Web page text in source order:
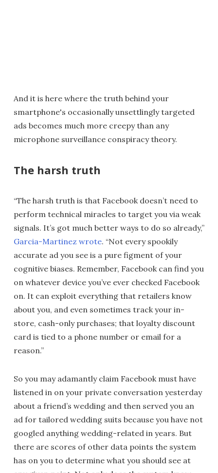
And it is here where the truth behind your
smartphone's occasionally unsettlingly targeted
ads becomes much more creepy than any
microphone surveillance conspiracy theory.
The harsh truth
“The harsh truth is that Facebook doesn’t need to
perform technical miracles to target you via weak
signals. It’s got much better ways to do so already,”
Garcia-Martinez wrote. “Not every spookily
accurate ad you see is a pure figment of your
cognitive biases. Remember, Facebook can find you
on whatever device you’ve ever checked Facebook
on. It can exploit everything that retailers know
about you, and even sometimes track your in-
store, cash-only purchases; that loyalty discount
card is tied to a phone number or email for a
reason.”
So you may adamantly claim Facebook must have
listened in on your private conversation yesterday
about a friend’s wedding and then served you an
ad for tailored wedding suits because you have not
googled anything wedding-related in years. But
there are scores of other data points the system
has on you to determine what you should see at